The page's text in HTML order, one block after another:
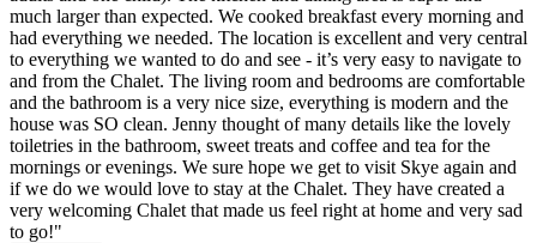
much larger than expected. We cooked breakfast every morning and
had everything we needed. The location is excellent and very central
to everything we wanted to do and see - it’s very easy to navigate to
and from the Chalet. The living room and bedrooms are comfortable
and the bathroom is a very nice size, everything is modern and the
house was SO clean. Jenny thought of many details like the lovely
toiletries in the bathroom, sweet treats and coffee and tea for the
mornings or evenings. We sure hope we get to visit Skye again and
if we do we would love to stay at the Chalet. They have created a
very welcoming Chalet that made us feel right at home and very sad
to go!"